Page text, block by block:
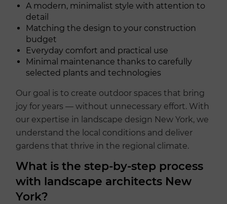
A modern, minimalist style with attention to
detail
Matching the design to your construction
budget
Everyday comfort and practical use
Minimal maintenance thanks to carefully
selected plants and technologies
Our goal is to create outdoor spaces that bring
joy for years — without unnecessary effort. With
our expertise in landscape design New York, we
understand the local conditions and deliver
gardens that thrive in the regional climate.
What is the step-by-step process
with landscape architects New
York?